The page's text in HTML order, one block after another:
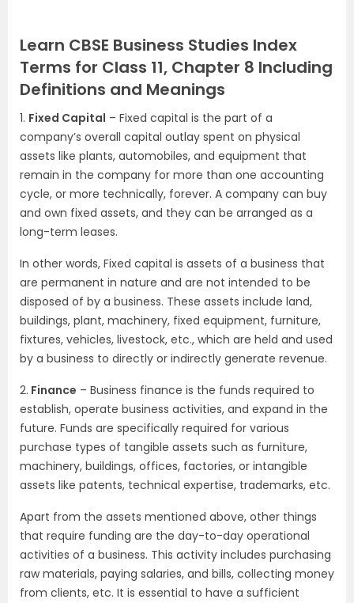
Learn CBSE Business Studies Index
Terms for Class 11, Chapter 8 Including
Definitions and Meanings
1. Fixed Capital – Fixed capital is the part of a
company’s overall capital outlay spent on physical
assets like plants, automobiles, and equipment that
remain in the company for more than one accounting
cycle, or more technically, forever. A company can buy
and own fixed assets, and they can be arranged as a
long-term leases.
In other words, Fixed capital is assets of a business that
are permanent in nature and are not intended to be
disposed of by a business. These assets include land,
buildings, plant, machinery, fixed equipment, furniture,
fixtures, vehicles, livestock, etc., which are held and used
by a business to directly or indirectly generate revenue.
2. Finance – Business finance is the funds required to
establish, operate business activities, and expand in the
future. Funds are specifically required for various
purchase types of tangible assets such as furniture,
machinery, buildings, offices, factories, or intangible
assets like patents, technical expertise, trademarks, etc.
Apart from the assets mentioned above, other things
that require funding are the day-to-day operational
activities of a business. This activity includes purchasing
raw materials, paying salaries, and bills, collecting money
from clients, etc. It is essential to have a sufficient